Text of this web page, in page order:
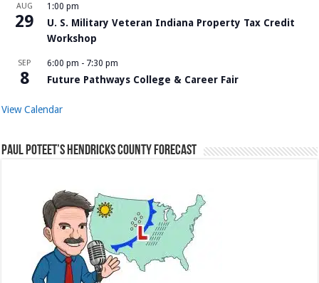
AUG
29
1:00 pm
U. S. Military Veteran Indiana Property Tax Credit
Workshop
SEP
8
6:00 pm - 7:30 pm
Future Pathways College & Career Fair
View Calendar
Paul Poteet’s Hendricks County Forecast